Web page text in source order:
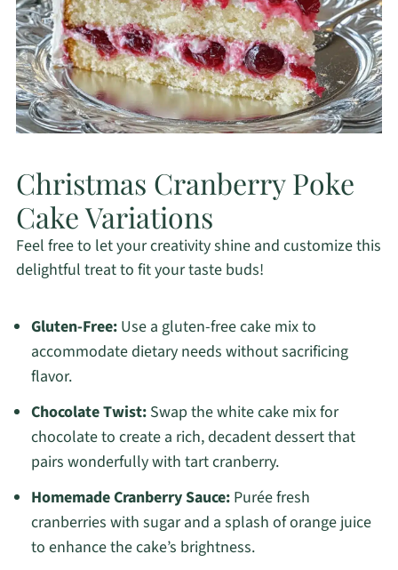
Christmas Cranberry Poke
Cake Variations
Feel free to let your creativity shine and customize this
delightful treat to fit your taste buds!
Gluten-Free:Use a gluten-free cake mix to
accommodate dietary needs without sacrificing
flavor.
Chocolate Twist:Swap the white cake mix for
chocolate to create a rich, decadent dessert that
pairs wonderfully with tart cranberry.
Homemade Cranberry Sauce:Purée fresh
cranberries with sugar and a splash of orange juice
to enhance the cake’s brightness.